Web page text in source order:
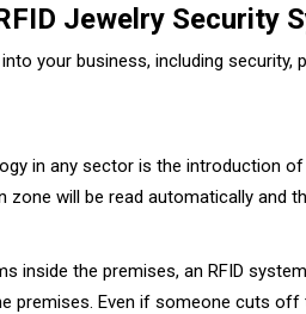
Jewelry Security
your business, including
in any sector is the introduction
will be read automatically and
inside the premises, an RFID
premises. Even if someone cuts